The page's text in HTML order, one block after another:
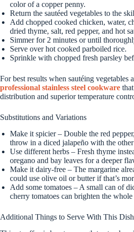
color of a copper penny.
Return the sautéed vegetables to the
Add chopped cooked chicken, water,
dried thyme, salt, red pepper, and hot
Simmer for 2 minutes or until
Serve over hot cooked parboiled rice.
Sprinkle with chopped fresh parsley
For best results when sautéing vegetables
professional stainless steel cookware
distribution and superior temperature
Substitutions and Variations
Make it spicier – Double the red
throw in a diced jalapeño with the other
Use different herbs – Fresh thyme
oregano and bay leaves for a deeper
Make it dairy-free – The margarine
could use olive oil or butter if that’s
Add some tomatoes – A small can of
cherry tomatoes can brighten the
Additional Things to Serve With This Dish